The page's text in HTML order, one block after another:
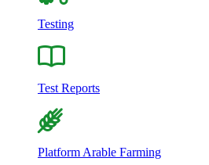
Testing
Test Reports
Platform Arable Farming